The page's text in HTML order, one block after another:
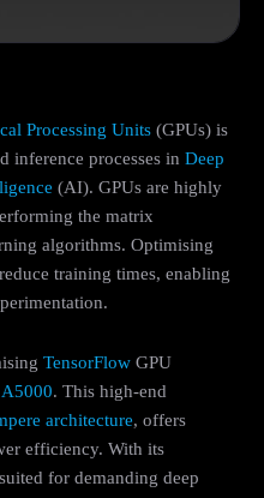
Processing Units (GPUs) is
inference processes in Deep
(AI). GPUs are highly
the matrix
algorithms. Optimising
training times, enabling
TensorFlow GPU
. This high-end
architecture, offers
efficiency. With its
for demanding deep